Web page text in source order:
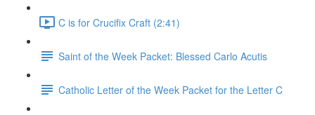
C is for Crucifix Craft (2:41)
Saint of the Week Packet: Blessed Carlo Acutis
Catholic Letter of the Week Packet for the Letter C